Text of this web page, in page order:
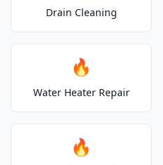
Drain Cleaning
🔥
Water Heater Repair
🔥